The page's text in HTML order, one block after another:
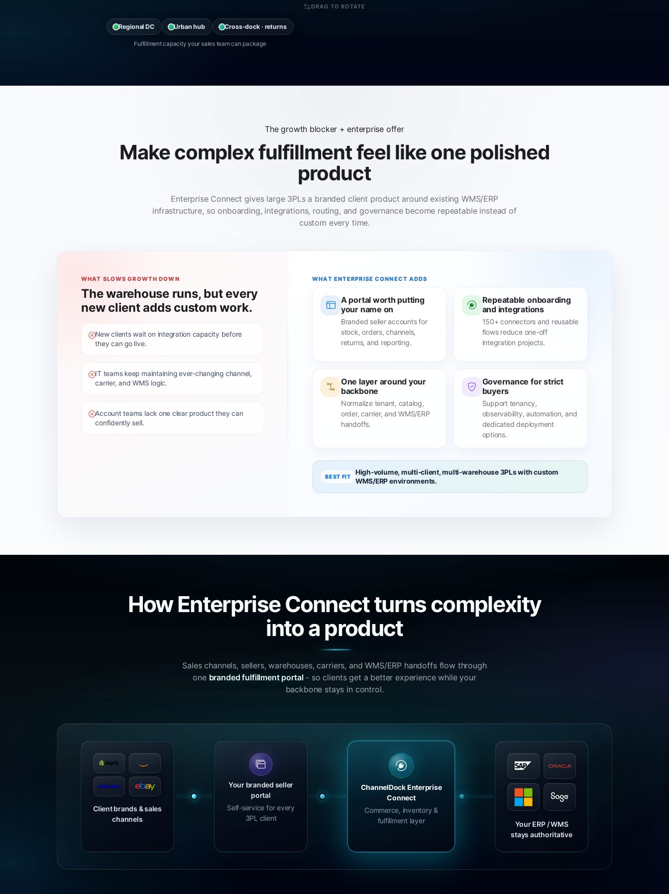
DRAG TO ROTATE
Regional DC Urban hub Cross-dock · returns
Fulfillment capacity your sales team can package
The growth blocker + enterprise offer
Make complex fulfillment feel like one polished
product
Enterprise Connect gives large 3PLs a branded client product around existing WMS/ERP
infrastructure, so onboarding, integrations, routing, and governance become repeatable instead of
custom every time.
WHAT SLOWS GROWTH DOWN
The warehouse runs, but every
new client adds custom work.
New clients wait on integration capacity before
they can go live.
IT teams keep maintaining ever-changing channel,
carrier, and WMS logic.
Account teams lack one clear product they can
confidently sell.
WHAT ENTERPRISE CONNECT ADDS
A portal worth putting
your name on
Branded seller accounts for
stock, orders, channels,
returns, and reporting.
Repeatable onboarding
and integrations
150+ connectors and reusable
flows reduce one-off
integration projects.
One layer around your
backbone
Normalize tenant, catalog,
order, carrier, and WMS/ERP
handoffs.
Governance for strict
buyers
Support tenancy,
observability, automation, and
dedicated deployment
options.
BEST FIT
High-volume, multi-client, multi-warehouse 3PLs with custom
WMS/ERP environments.
How Enterprise Connect turns complexity
into a product
Sales channels, sellers, warehouses, carriers, and WMS/ERP handoffs flow through
one branded fulfillment portal- so clients get a better experience while your
backbone stays in control.
Client brands & sales
channels
Your branded seller
portal
Self-service for every
3PL client
ChannelDock Enterprise
Connect
Commerce, inventory &
fulfillment layer
Your ERP / WMS
stays authoritative